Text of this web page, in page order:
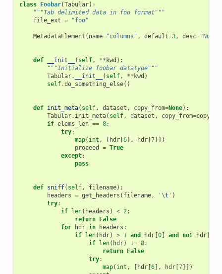
class Foobar(Tabular):
"""Tab delimited data in foo format"""
file_ext = "foo"
MetadataElement ( name="columns" , default=3, desc=
def __init__ ( self, ** kwd ):
"""Initialize foobar datatype"""
Tabular. __init__ ( self, ** kwd )
self.do_something_else()
def init_meta( self, dataset , copy_from=None):
Tabular. init_meta( self, dataset , copy_from=
if elems_len == 8:
try:
map( int , hdr[ 6], hdr[ 7]])
proceed
= True
except:
pass
def sniff( self, filename):
headers = get_headers ( filename, ' \t' )
try:
if
len( headers ) < 2:
return
False
for
hdr in headers :
if
len( hdr) > 1 and hdr[ 0] and not hdr[
if
len( hdr) != 8:
return
False
try:
map( int , hdr[ 6], hdr[ 7]])